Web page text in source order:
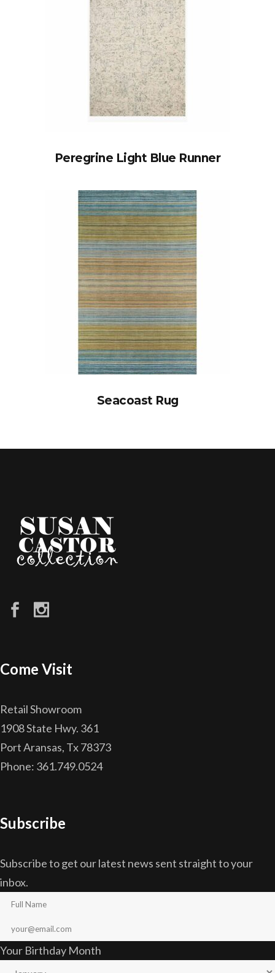
Peregrine Light Blue Runner
Seacoast Rug
Come Visit
Retail Showroom
1908 State Hwy. 361
Port Aransas, Tx 78373
Phone: 361.749.0524
Subscribe
Subscribe to get our latest news sent straight to your
inbox.
Your Birthday Month